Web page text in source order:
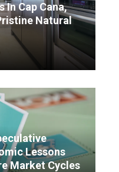
In Cap Cana,
Natural
Lessons
Market Cycles